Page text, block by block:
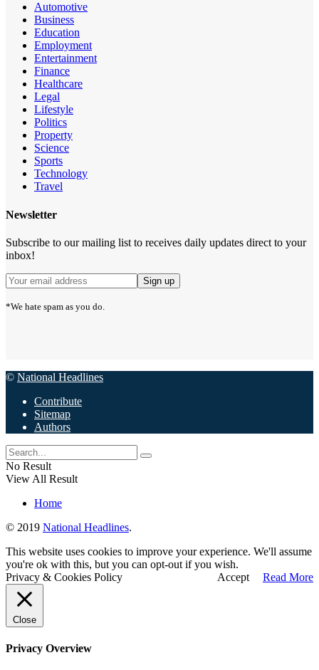
Automotive
Business
Education
Employment
Entertainment
Finance
Healthcare
Legal
Lifestyle
Politics
Property
Science
Sports
Technology
Travel
Newsletter
Subscribe to our mailing list to receives daily updates direct to your
inbox!
*We hate spam as you do.
© National Headlines
Contribute
Sitemap
Authors
No Result
View All Result
Home
© 2019 National Headlines.
This website uses cookies to improve your experience. We'll assume
you're ok with this, but you can opt-out if you wish.
Accept
Read More
Privacy & Cookies Policy
Close
Privacy Overview